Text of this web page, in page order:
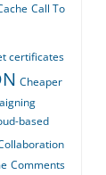
Call To
certificates
Cheaper
based
Comments